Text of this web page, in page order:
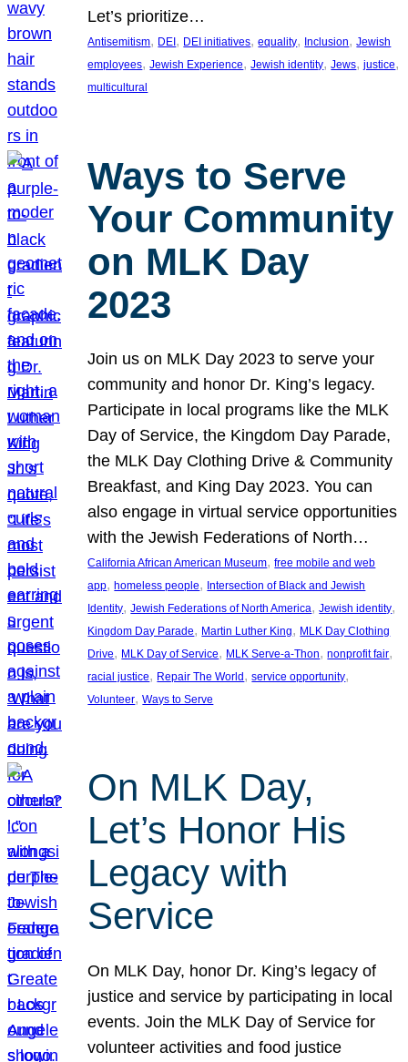
Let’s prioritize…
Antisemitism, DEI , DEI initiatives, equality, Inclusion, Jewish
employees, Jewish Experience, Jewish identity, Jews, justice
multicultural
Ways to Serve
Your Community
on MLK Day
2023
Join us on MLK Day 2023 to serve your
community and honor Dr. King’s legacy.
Participate in local programs like the MLK
Day of Service, the Kingdom Day Parade,
the MLK Day Clothing Drive & Community
Breakfast, and King Day 2023. You can
also engage in virtual service opportunities
with the Jewish Federations of North…
California African American Museum, free mobile and web
app, homeless people, Intersection of Black and Jewish
Identity, Jewish Federations of North America, Jewish identity
Kingdom Day Parade, Martin Luther King, MLK Day Clothing
Drive, MLK Day of Service, MLK Serve-a-Thon, nonprofit fair
racial justice, Repair The World , service opportunity
Volunteer, Ways to Serve
On MLK Day,
Let’s Honor His
Legacy with
Service
On MLK Day, honor Dr. King’s legacy of
justice and service by participating in local
events. Join the MLK Day of Service for
volunteer activities and food justice